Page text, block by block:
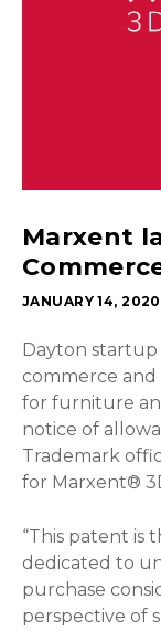
Marxent
JANUARY 14, 2020
Dayton startup
commerce
for furniture
notice of
Trademark
for Marxent®
“This patent is
dedicated to
purchase
perspective of